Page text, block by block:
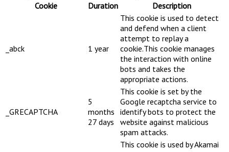
Cookie
Duration Description
_abck 1 year
This cookie is used to detect
and defend when a client
attempt to replay a
cookie.This cookie manages
the interaction with online
bots and takes the
appropriate actions.
_GRECAPTCHA
5
months
27 days
This cookie is set by the
Google recaptcha service to
identify bots to protect the
website against malicious
spam attacks.
This cookie is used by Akamai